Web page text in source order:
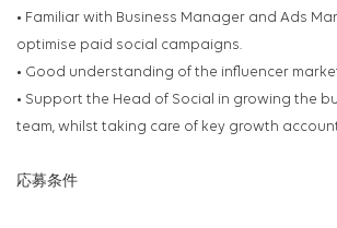
• Familiar with Business Manager and Ads
optimise paid social campaigns.
• Good understanding of the influencer
• Support the Head of Social in growing the
team, whilst taking care of key growth
応募条件